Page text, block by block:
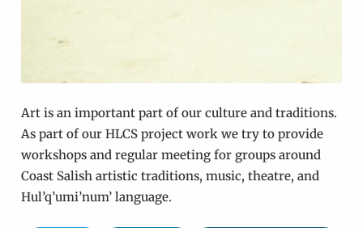
Art is an important part of our culture and traditions.
As part of our HLCS project work we try to provide
workshops and regular meeting for groups around
Coast Salish artistic traditions, music, theatre, and
Hul’q’umi’num’ language.